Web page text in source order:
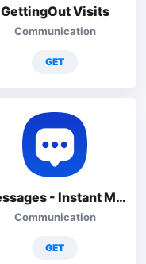
GettingOut Visits
Communication
GET
Messages - Instant Messenger
Communication
GET